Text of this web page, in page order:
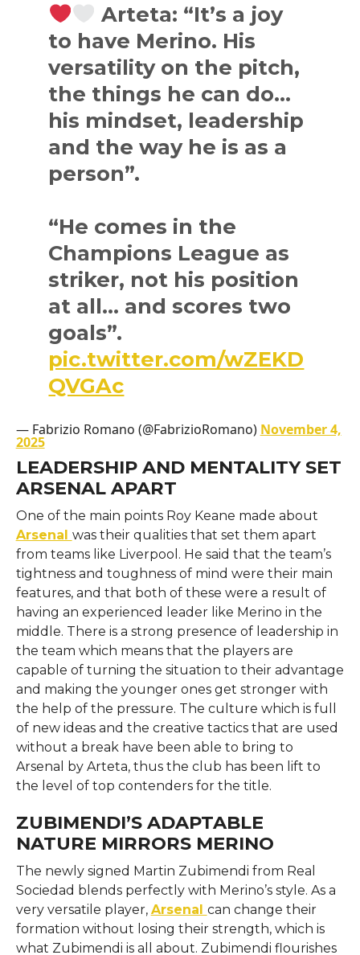
Arteta: “It’s a joy
to have Merino. His
versatility on the pitch,
the things he can do…
his mindset, leadership
and the way he is as a
person”.
“He comes in the
Champions League as
striker, not his position
at all… and scores two
goals”.
pic.twitter.com/wZEKD
QVGAc
— Fabrizio Romano (@FabrizioRomano) November 4,
2025
LEADERSHIP AND MENTALITY SET
ARSENAL APART
One​‍​‌‍​‍‌​‍​‌‍​‍‌ of the main points Roy Keane made about
Arsenal was their qualities that set them apart
from teams like Liverpool. He said that the team’s
tightness and toughness of mind were their main
features, and that both of these were a result of
having an experienced leader like Merino in the
middle. There is a strong presence of leadership in
the team which means that the players are
capable of turning the situation to their advantage
and making the younger ones get stronger with
the help of the pressure. The culture which is full
of new ideas and the creative tactics that are used
without a break have been able to bring to
Arsenal by Arteta, thus the club has been lift to
the level of top contenders for the ​‍​‌‍​‍‌​‍​‌‍​‍‌title.
ZUBIMENDI’S ADAPTABLE
NATURE MIRRORS MERINO
The​‍​‌‍​‍‌​‍​‌‍​‍‌ newly signed Martin Zubimendi from Real
Sociedad blends perfectly with Merino’s style. As a
very versatile player, Arsenal can change their
formation without losing their strength, which is
what Zubimendi is all about. Zubimendi flourishes